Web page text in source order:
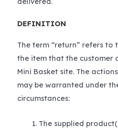
DEFINITION
The term “return” refers
the item that the customer
Mini Basket site. The
may be warranted under
circumstances:
The supplied